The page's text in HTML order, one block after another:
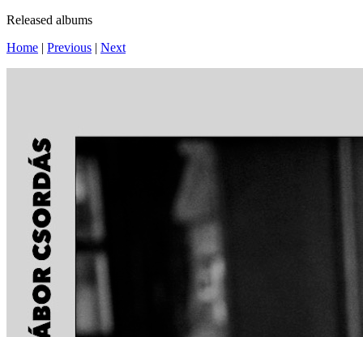
Released albums
Home | Previous | Next